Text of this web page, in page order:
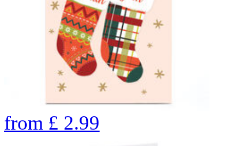
from £ 2.99